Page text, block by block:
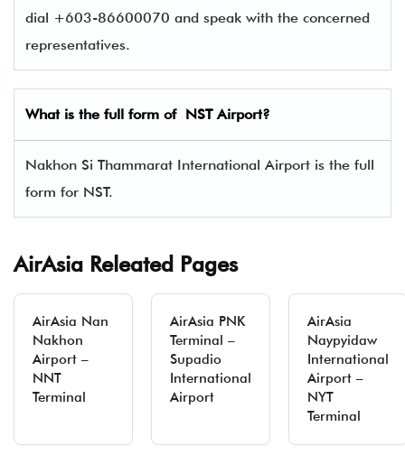
dial +603-86600070 and speak with the concerned
representatives.
What is the full form of NSTAirport?
Nakhon Si Thammarat International Airport is the full
form for NST.
AirAsia Releated Pages
AirAsia Nan
Nakhon
Airport –
NNT
Terminal
AirAsia PNK
Terminal –
Supadio
International
Airport
AirAsia
Naypyidaw
International
Airport –
NYT
Terminal